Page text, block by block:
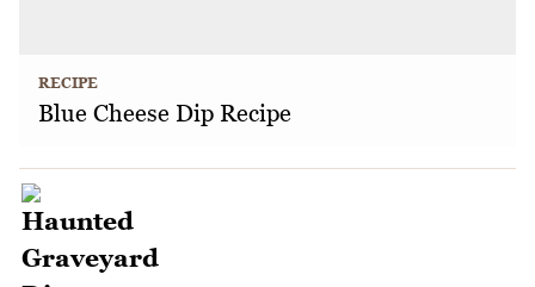
RECIPE
Blue Cheese Dip Recipe